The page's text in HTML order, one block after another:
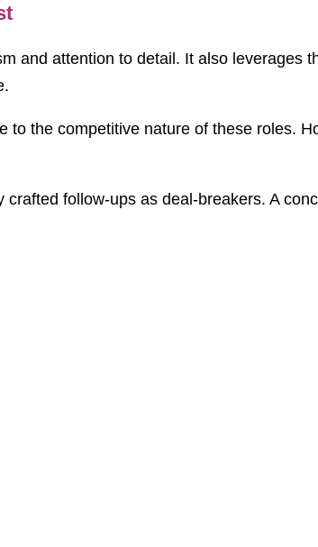
and attention to detail. It also leverages
the competitive nature of these roles.
follow-ups as deal-breakers. A